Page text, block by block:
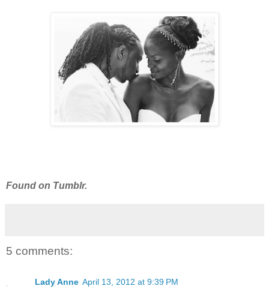
Found on Tumblr.
5 comments:
Lady Anne April 13, 2012 at 9:39 PM